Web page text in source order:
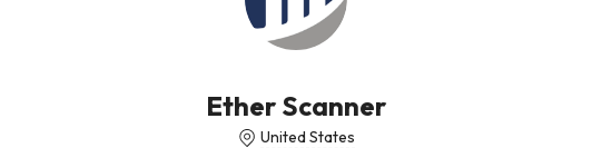
Ether Scanner
United States